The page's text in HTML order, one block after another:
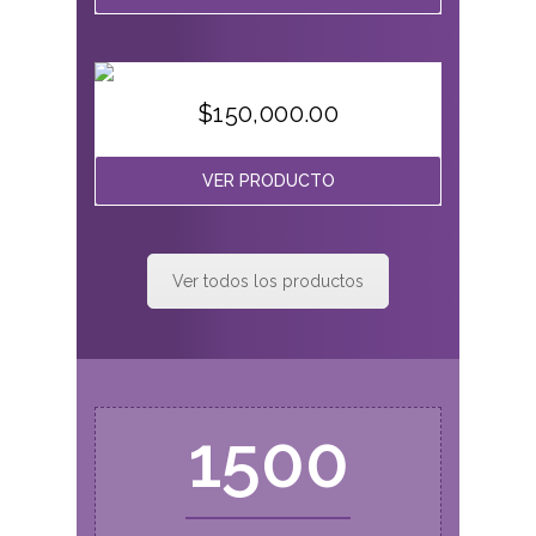
$150,000.00
VER PRODUCTO
Ver todos los productos
1500